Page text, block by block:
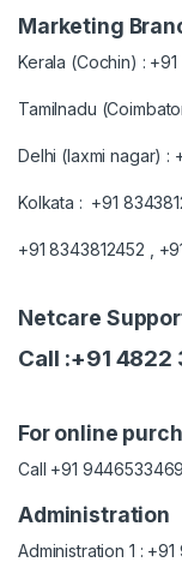
Marketing
Kerala (Cochin) :
Tamilnadu
Delhi (laxmi nagar) :
Kolkata : +91
+91 8343812452 ,
Netcare
Call :+91 4822
For online
Call +91 9446533469
Administration
Administration 1 : +91